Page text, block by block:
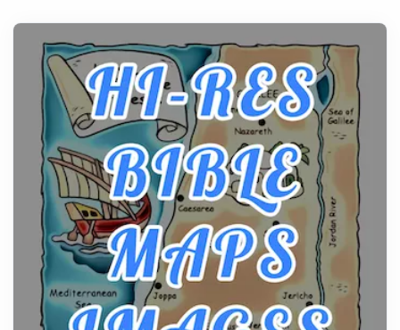
history, it helps to plan the practical side of travel c...
From Ancient Hearths to Modern Kitchens: The
Craftsmanship of KitchenAid Cooktop Repair
Posts
The hearth is a symbol of warmth, sustenance and
community, and has always been at the centre of
the...
Virtual Office vs Coworking Space: Which One
Fits Your Business Better
Posts
The Decision Between Two Flexible ModelsMore